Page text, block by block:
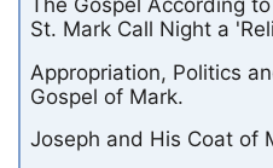
The Gospel According
St. Mark Call Night a
Appropriation, Politics
Gospel of Mark.
Joseph and His Coat of